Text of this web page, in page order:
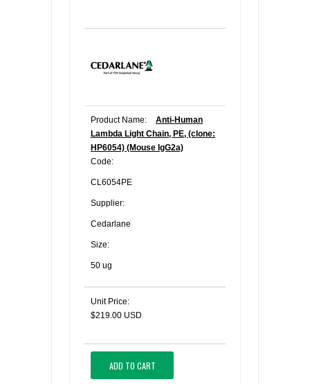
Product Name:
Anti-Human
Lambda Light Chain, PE, (clone:
HP6054) (Mouse IgG2a)
Code:
CL6054PE
Supplier:
Cedarlane
Size:
50 ug
Unit Price:
$219.00 USD
ADD TO CART